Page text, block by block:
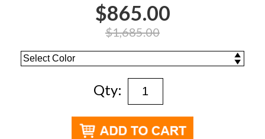
$865.00
$1,685.00
Qty: